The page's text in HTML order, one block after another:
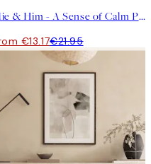
Mie & Him - A Sense of Calm Print
€13.17€21.95